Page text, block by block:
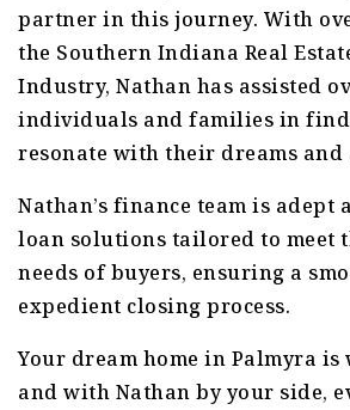
partner in this journey. With
the Southern Indiana Real
Industry, Nathan has assisted
individuals and families in
resonate with their dreams
Nathan’s finance team is adept
loan solutions tailored to meet
needs of buyers, ensuring a
expedient closing process.
Your dream home in Palmyra
and with Nathan by your side,